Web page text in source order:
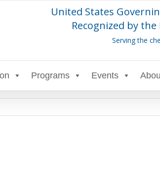
United States
Recognized by
Serving the
Programs Events